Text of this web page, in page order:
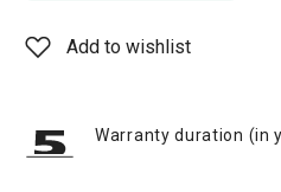
Add to wishlist
Warranty duration (in